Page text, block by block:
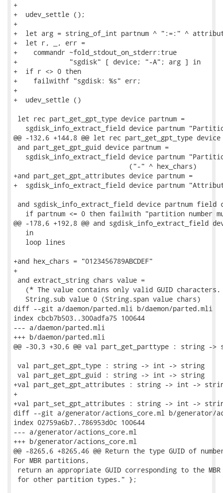
+
+  udev_settle ();
+
+  let arg = string_of_int partnum ^ ":=:" ^
+  let r, _, err =
+    commandr ~fold_stdout_on_stderr:true
+             "sgdisk" [ device; "-A"; arg ] in
+  if r <> 0 then
+    failwithf "sgdisk: %s" err;
+
+  udev_settle ()
let rec part_get_gpt_type device partnum =
sgdisk_info_extract_field device partnum
@@ -132,6 +144,8 @@ let rec part_get_gpt_type
and part_get_gpt_guid device partnum =
sgdisk_info_extract_field device partnum
                             ("-" ^ hex_chars)
+and part_get_gpt_attributes device partnum =
+  sgdisk_info_extract_field device partnum
and sgdisk_info_extract_field device partnum field
if partnum <= 0 then failwith "partition number
@@ -178,6 +192,8 @@ and sgdisk_info_extract_field
   in
   loop lines
+and hex_chars = "0123456789ABCDEF"
+
and extract_string chars value =
(* The value contains only valid GUID characters.
   String.sub value 0 (String.span value chars)
diff --git a/daemon/parted.mli b/daemon/parted.mli
index cbcb7b503..300adfa75 100644
--- a/daemon/parted.mli
+++ b/daemon/parted.mli
@@ -30,3 +30,6 @@ val part_get_parttype : string ->
val part_get_gpt_type : string -> int -> string
val part_get_gpt_guid : string -> int -> string
+val part_get_gpt_attributes : string -> int ->
+
+val part_set_gpt_attributes : string -> int ->
diff --git a/generator/actions_core.ml b/generator/
index 02759a6b7..786953d0c 100644
--- a/generator/actions_core.ml
+++ b/generator/actions_core.ml
@@ -8265,6 +8265,46 @@ Return the type GUID of
For MBR partitions,
return an appropriate GUID corresponding to the
for other partition types." };